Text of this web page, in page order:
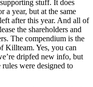
stuff. It does
a year, but at the same
after this year. And all of
the shareholders and
The compendium is the
Killteam. Yes, you can
dripfed new info, but
were designed to